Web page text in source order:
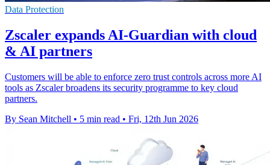
Data Protection
Zscaler expands AI-Guardian with cloud
& AI partners
Customers will be able to enforce zero trust controls across more AI
tools as Zscaler broadens its security programme to key cloud
partners.
By Sean Mitchell • 5 min read • Fri, 12th Jun 2026